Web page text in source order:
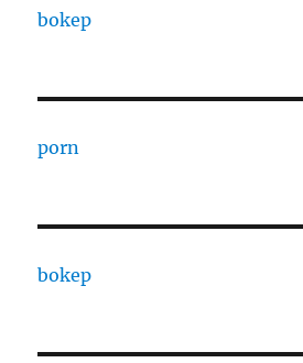
bokep
porn
bokep